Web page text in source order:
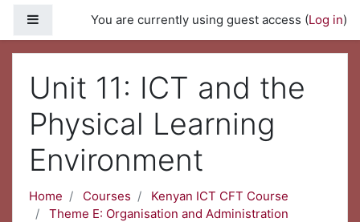
Side panelYou are currently using guest access (Log in)
Unit 11: ICT and the
Physical Learning
Environment
Home Courses
Kenyan ICT CFT Course
Theme E: Organisation and Administration